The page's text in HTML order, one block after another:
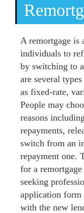
A remortgage is
individuals to
by switching to
are several
as fixed-rate,
People may
reasons
repayments,
switch from an
repayment one.
for a
seeking
application form
with the new